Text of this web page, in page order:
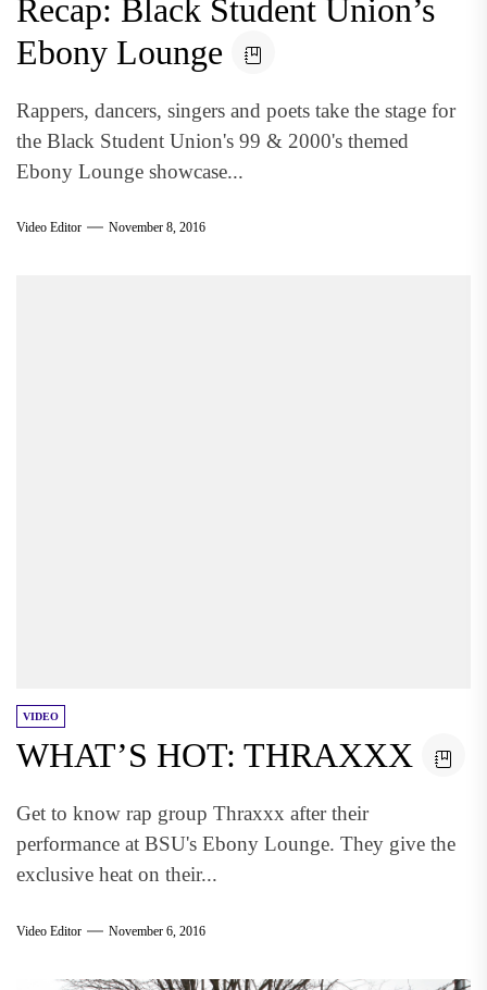
Recap: Black Student Union’s
Ebony Lounge
Rappers, dancers, singers and poets take the stage for
the Black Student Union's 99 & 2000's themed
Ebony Lounge showcase...
Video Editor November 8, 2016
VIDEO
WHAT’S HOT: THRAXXX
Get to know rap group Thraxxx after their
performance at BSU's Ebony Lounge. They give the
exclusive heat on their...
Video Editor November 6, 2016